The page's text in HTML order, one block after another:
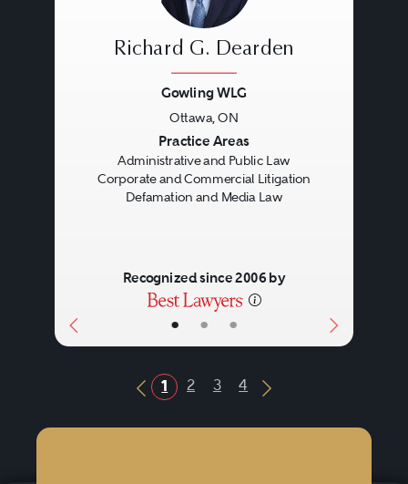
• • •
Richard G. Dearden
Gowling WLG
Ottawa, ON
Practice Areas
Administrative and Public Law
Corporate and Commercial Litigation
Defamation and Media Law
Recognized since 2006 by
Previous Button
1 2 3 4
Next Button